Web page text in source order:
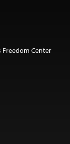
Freedom Center